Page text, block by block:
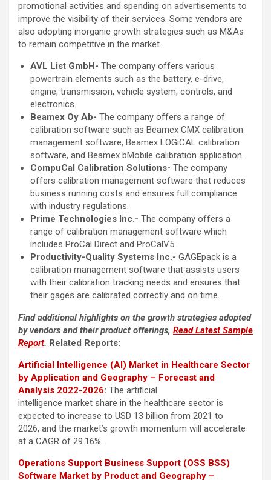
promotional activities and spending on advertisements to
improve the visibility of their services. Some vendors are
also adopting inorganic growth strategies such as M&As
to remain competitive in the market.
AVL List GmbH- The company offers various
powertrain elements such as the battery, e-drive,
engine, transmission, vehicle system, controls, and
electronics.
Beamex Oy Ab- The company offers a range of
calibration software such as Beamex CMX calibration
management software, Beamex LOGiCAL calibration
software, and Beamex bMobile calibration application.
CompuCal Calibration Solutions- The company
offers calibration management software that reduces
business running costs and ensures full compliance
with industry regulations.
Prime Technologies Inc.- The company offers a
range of calibration management software which
includes ProCal Direct and ProCalV5.
Productivity-Quality Systems Inc.- GAGEpack is a
calibration management software that assists users
with their calibration tracking needs and ensures that
their gages are calibrated correctly and on time.
Find additional highlights on the growth strategies adopted
by vendors and their product offerings, Read Latest Sample
Report. Related Reports:
Artificial Intelligence (AI) Market in Healthcare Sector
by Application and Geography – Forecast and
Analysis 2022-2026: The artificial
intelligence market share in the healthcare sector is
expected to increase to USD 13 billion from 2021 to
2026, and the market’s growth momentum will accelerate
at a CAGR of 29.16%.
Operations Support Business Support (OSS BSS)
Software Market by Product and Geography –